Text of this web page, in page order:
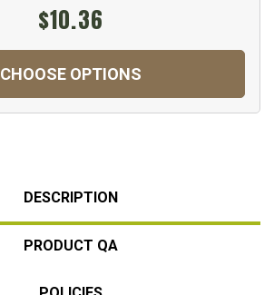
$10.36
CHOOSE OPTIONS
DESCRIPTION
PRODUCT QA